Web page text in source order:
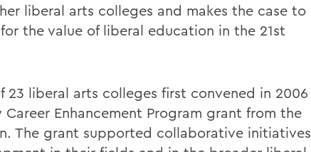
liberal arts colleges and makes the case to
the value of liberal education in the 21st
23 liberal arts colleges first convened in 2006
Enhancement Program grant from the
The grant supported collaborative initiatives